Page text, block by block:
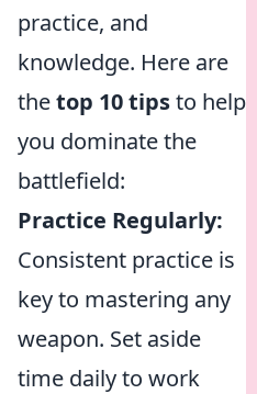
practice, and
knowledge. Here are
thetop 10 tipsto help
you dominate the
battlefield:
Practice Regularly:
Consistent practice is
key to mastering any
weapon. Set aside
time daily to work